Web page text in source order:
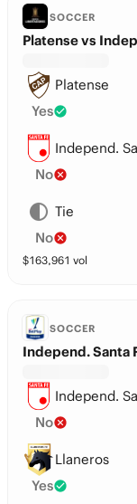
SOCCER
Platense vs
Platense
Yes
Independ.
No
Tie
No
$163,961 vol
SOCCER
Independ. Santa
Independ.
No
Llaneros
Yes